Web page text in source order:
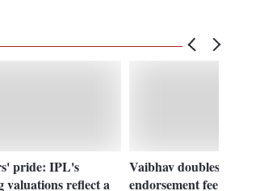
pride: IPL's
valuations reflect a
Vaibhav doubles his
endorsement fee after IPL